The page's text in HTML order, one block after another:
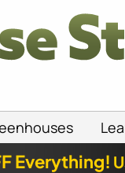
Everything!